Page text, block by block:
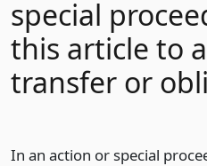
special
this article to
transfer or
In an action or special